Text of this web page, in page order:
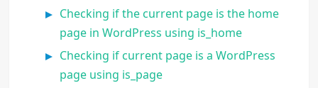
Checking if the current page is the home
page in WordPress using is_home
Checking if current page is a WordPress
page using is_page